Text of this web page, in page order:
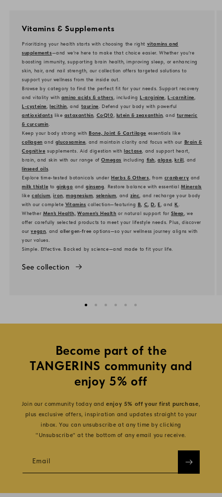
Vitamins & Supplements
Prioritizing your health starts with choosing the right vitamins and
supplements—and we’re here to make that choice easier. Whether you're
boosting immunity, supporting brain health, improving sleep, or enhancing
skin, hair, and nail strength, our collection offers targeted solutions to
support your wellness from the inside out.
Browse by category to find the perfect fit for your needs. Support recovery
and vitality with amino acids & others , includingL-arginine ,L-carnitine
L-cysteine ,lecithin , and taurine . Defend your body with powerful
antioxidants like astaxanthin CoQ10 lutein & zeaxanthin , and turmeric
& curcumin
Keep your body strong withBone, Joint & Cartilage essentials like
collagen and glucosamine , and maintain clarity and focus with our Brain &
Cognitive supplements. Aid digestion withlactase , and support heart,
brain, and skin with our range ofOmegas including fish ,algae ,krill , and
linseed oils
Explore time-tested botanicals underHerbs & Others , from cranberry and
milk thistle to ginkgo andginseng . Restore balance with essentialMinerals
like calcium ,iron ,magnesium selenium , andzinc , and recharge your body
with our complete Vitamins collection—featuring B, C,D,E , andK
Whether Men’s Health, Women’s Health or natural support forSleep , we
offer carefully selected products to meet your lifestyle needs. Plus, discover
ourvegan , andallergen-freeoptions—so your wellness journey aligns with
your values.
Simple. Effective. Backed by science—and made to fit your life.
See collection
Become part of the
TANGERINS community and
enjoy 5% off
Join our community today andenjoy 5% off your first purchase,
plus exclusive offers, inspiration and updates straight to your
inbox. You can unsubscribe at any time by clicking
"Unsubscribe" at the bottom of any email you receive.
Email